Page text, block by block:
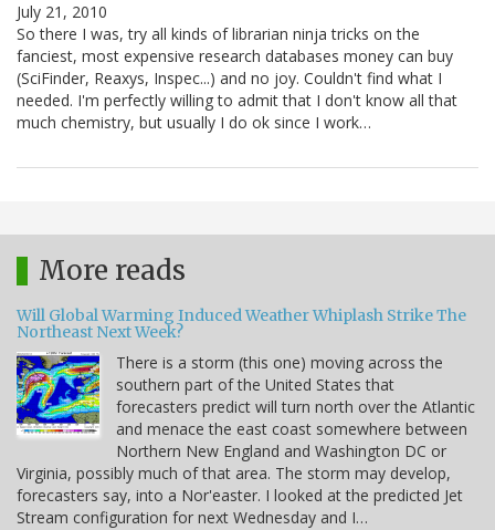
July 21, 2010
So there I was, try all kinds of librarian ninja tricks on the
fanciest, most expensive research databases money can buy
(SciFinder, Reaxys, Inspec...) and no joy. Couldn't find what I
needed. I'm perfectly willing to admit that I don't know all that
much chemistry, but usually I do ok since I work…
More reads
Will Global Warming Induced Weather Whiplash Strike The
Northeast Next Week?
There is a storm (this one) moving across the
southern part of the United States that
forecasters predict will turn north over the Atlantic
and menace the east coast somewhere between
Northern New England and Washington DC or
Virginia, possibly much of that area. The storm may develop,
forecasters say, into a Nor'easter. I looked at the predicted Jet
Stream configuration for next Wednesday and I…